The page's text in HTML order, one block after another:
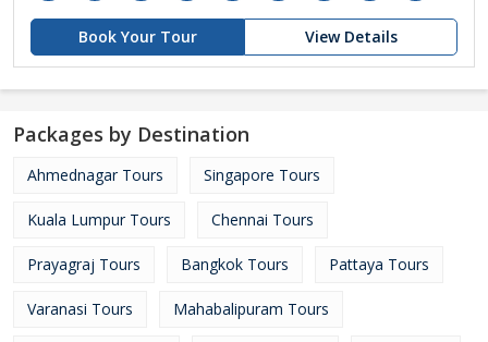
Book Your Tour View Details
Packages by Destination
Ahmednagar Tours Singapore Tours
Kuala Lumpur Tours Chennai Tours
Prayagraj Tours Bangkok Tours Pattaya Tours
Varanasi Tours Mahabalipuram Tours